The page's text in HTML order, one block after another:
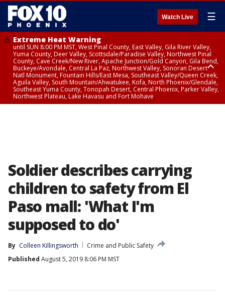
Watch Live ☰
Extreme Heat Warning
until SUN 8:00 PM MST, West Pinal County, East Valley, Gila River Valley,
Yuma County, Deer Valley, Scottsdale/Paradise Valley, Northwest Pinal
County, Cave Creek/New River, Apache Junction/Gold Canyon, Gila Bend,
Buckeye/Avondale, Central La Paz, Northwest Valley, Sonoran Desert
Natl Monument, Fountain Hills/East Mesa, Southeast Valley/Queen Creek,
Aguila Valley, South Mountain/Ahwatukee, Kofa, North Phoenix/Glendale,
Southeast Yuma County, Tonopah Desert, Central Phoenix, Parker Valley,
Northwest Plateau, Lake Havasu and Fort Mohave
Soldier describes carrying
children to safety from El
Paso mall: 'What I'm
supposed to do'
By Colleen Killingsworth
Crime and Public Safety
Published August 5, 2019 8:06 PM MST